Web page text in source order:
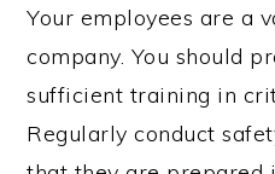
Your employees are a
company. You should
sufficient training in
Regularly conduct